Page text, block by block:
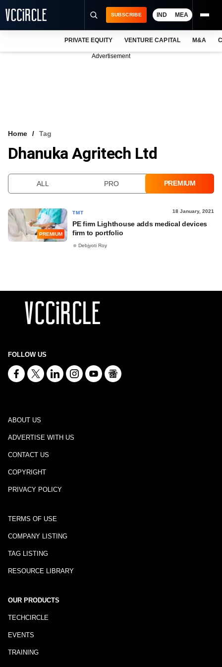
VCC INTELLIGENCE
SUBSCRIBE IND MEA
PRIVATE EQUITY VENTURE CAPITAL M&A
Advertisement
Home Tag
Dhanuka Agritech Ltd
ALL PRO PREMIUM
PREMIUM
TMT 18 January, 2021
PE firm Lighthouse adds medical devices
firm to portfolio
Debjyoti Roy
FOLLOW US
ABOUT US
ADVERTISE WITH US
CONTACT US
COPYRIGHT
PRIVACY POLICY
TERMS OF USE
COMPANY LISTING
TAG LISTING
RESOURCE LIBRARY
OUR PRODUCTS
TECHCIRCLE
EVENTS
TRAINING